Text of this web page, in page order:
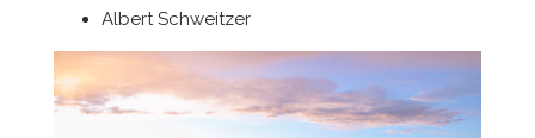
Albert Schweitzer